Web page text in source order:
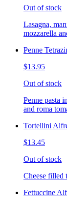
Out of stock
Lasagna,
mozzarella
Penne
$13.95
Out of stock
Penne pasta
and roma
Tortellini
$13.45
Out of stock
Cheese filled
Fettuccine